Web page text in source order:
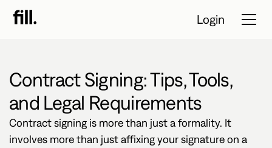
Solutions
Login
Contract Signing: Tips, Tools,
and Legal Requirements
Contract signing is more than just a formality. It
involves more than just affixing your signature on a